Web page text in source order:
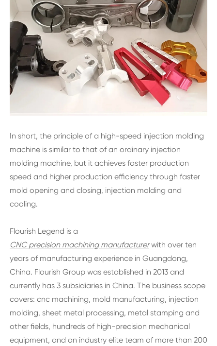
In short, the principle of a high-speed injection molding
machine is similar to that of an ordinary injection
molding machine, but it achieves faster production
speed and higher production efficiency through faster
mold opening and closing, injection molding and
cooling.
Flourish Legend is a
CNC precision machining manufacturerwith over ten
years of manufacturing experience in Guangdong,
China. Flourish Group was established in 2013 and
currently has 3 subsidiaries in China. The business scope
covers: cnc machining, mold manufacturing, injection
molding, sheet metal processing, metal stamping and
other fields, hundreds of high-precision mechanical
equipment, and an industry elite team of more than 200